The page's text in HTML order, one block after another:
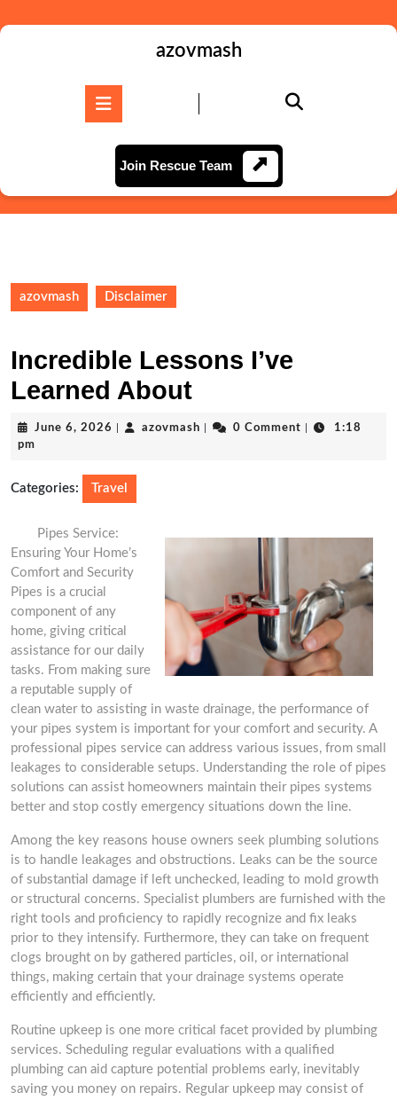
to
azovmash
Join Rescue TeamJoin
Rescue
Team
azovmash Disclaimer
Incredible Lessons I’ve
Learned About
June 6, 2026 June
azovmash azovmash0 Comment
1:18
pm
Categories: Travel
Pipes Service:
Ensuring Your Home’s
Comfort and Security
Pipes is a crucial
component of any
home, giving critical
assistance for our daily
tasks. From making sure
a reputable supply of
clean water to assisting in waste drainage, the performance of
your pipes system is important for your comfort and security. A
professional pipes service can address various issues, from small
leakages to considerable setups. Understanding the role of pipes
solutions can assist homeowners maintain their pipes systems
better and stop costly emergency situations down the line.
Among the key reasons house owners seek plumbing solutions
is to handle leakages and obstructions. Leaks can be the source
of substantial damage if left unchecked, leading to mold growth
or structural concerns. Specialist plumbers are furnished with the
right tools and proficiency to rapidly recognize and fix leaks
prior to they intensify. Furthermore, they can take on frequent
clogs brought on by gathered particles, oil, or international
things, making certain that your drainage systems operate
efficiently and efficiently.
Routine upkeep is one more critical facet provided by plumbing
services. Scheduling regular evaluations with a qualified
plumbing can aid capture potential problems early, inevitably
saving you money on repairs. Regular upkeep may consist of